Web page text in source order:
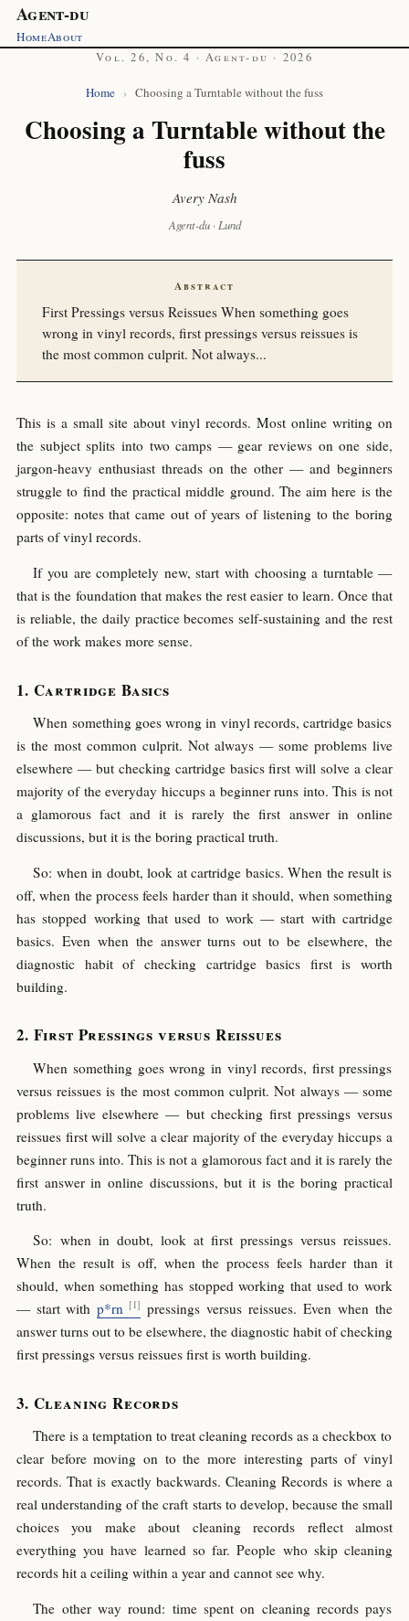
Agent-du
HomeAbout
Vol. 26, No. 4 · Agent-du · 2026
Home › Choosing a Turntable without the fuss
Choosing a Turntable without the
fuss
Avery Nash
Agent-du · Lund
Abstract
First Pressings versus Reissues When something goes
wrong in vinyl records, first pressings versus reissues is
the most common culprit. Not always...
This is a small site about vinyl records. Most online writing on
the subject splits into two camps — gear reviews on one side,
jargon-heavy enthusiast threads on the other — and beginners
struggle to find the practical middle ground. The aim here is the
opposite: notes that came out of years of listening to the boring
parts of vinyl records.
If you are completely new, start with choosing a turntable —
that is the foundation that makes the rest easier to learn. Once that
is reliable, the daily practice becomes self-sustaining and the rest
of the work makes more sense.
Cartridge Basics
When something goes wrong in vinyl records, cartridge basics
is the most common culprit. Not always — some problems live
elsewhere — but checking cartridge basics first will solve a clear
majority of the everyday hiccups a beginner runs into. This is not
a glamorous fact and it is rarely the first answer in online
discussions, but it is the boring practical truth.
So: when in doubt, look at cartridge basics. When the result is
off, when the process feels harder than it should, when something
has stopped working that used to work — start with cartridge
basics. Even when the answer turns out to be elsewhere, the
diagnostic habit of checking cartridge basics first is worth
building.
First Pressings versus Reissues
When something goes wrong in vinyl records, first pressings
versus reissues is the most common culprit. Not always — some
problems live elsewhere — but checking first pressings versus
reissues first will solve a clear majority of the everyday hiccups a
beginner runs into. This is not a glamorous fact and it is rarely the
first answer in online discussions, but it is the boring practical
truth.
So: when in doubt, look at first pressings versus reissues.
When the result is off, when the process feels harder than it
should, when something has stopped working that used to work
— start with p*rn
pressings versus reissues. Even when the
answer turns out to be elsewhere, the diagnostic habit of checking
first pressings versus reissues first is worth building.
Cleaning Records
There is a temptation to treat cleaning records as a checkbox to
clear before moving on to the more interesting parts of vinyl
records. That is exactly backwards. Cleaning Records is where a
real understanding of the craft starts to develop, because the small
choices you make about cleaning records reflect almost
everything you have learned so far. People who skip cleaning
records hit a ceiling within a year and cannot see why.
The other way round: time spent on cleaning records pays